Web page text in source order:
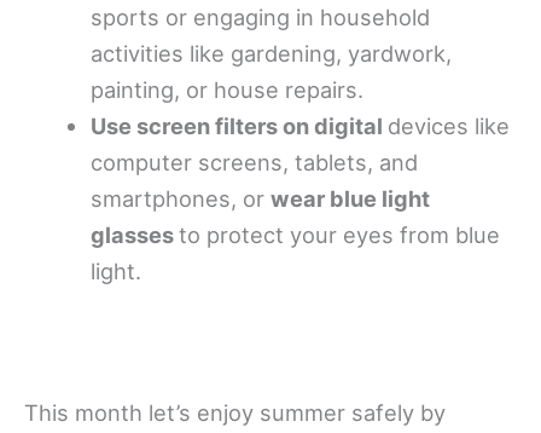
sports or engaging in household
activities like gardening, yardwork,
painting, or house repairs.
Use screen filters on digital devices like
computer screens, tablets, and
smartphones, or wear blue light
glassesto protect your eyes from blue
light.
This month let’s enjoy summer safely by